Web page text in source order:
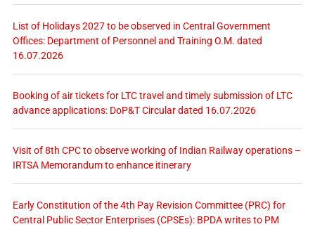
List of Holidays 2027 to be observed in Central Government
Offices: Department of Personnel and Training O.M. dated
16.07.2026
Booking of air tickets for LTC travel and timely submission of LTC
advance applications: DoP&T Circular dated 16.07.2026
Visit of 8th CPC to observe working of Indian Railway operations –
IRTSA Memorandum to enhance itinerary
Early Constitution of the 4th Pay Revision Committee (PRC) for
Central Public Sector Enterprises (CPSEs): BPDA writes to PM